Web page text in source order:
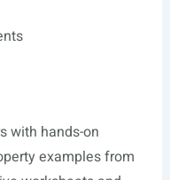
with hands-on
examples from